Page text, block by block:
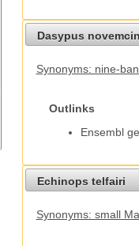
Dasypus
Synonyms: nine-
Outlinks
Ensembl
Echinops telfairi
Synonyms: small